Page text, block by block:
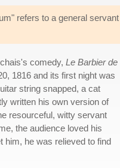
refers to a general servant
comedy, Le Barbier de
1816 and its first night was
string snapped, a cat
written his own version of
resourceful, witty servant
the audience loved his
him, he was relieved to find